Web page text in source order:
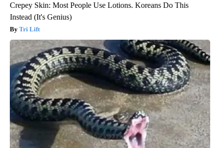
Crepey Skin: Most People Use Lotions. Koreans Do This
Instead (It's Genius)
Tri Lift